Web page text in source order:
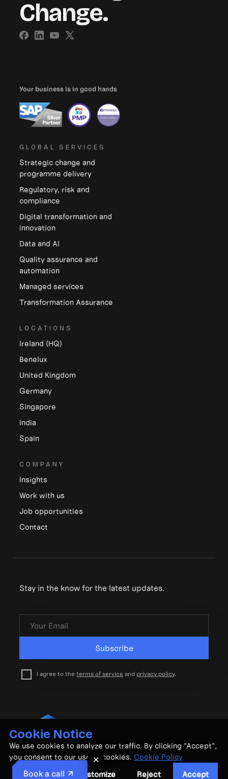
Change.
Your business is in good hands
GLOBAL SERVICES
Strategic change and
programme delivery
Regulatory, risk and
compliance
Digital transformation and
innovation
Data and Al
Quality assurance and
automation
Managed services
Transformation Assurance
LOCATIONS
Ireland (HQ)
Benelux
United Kingdom
Germany
Singapore
India
Spain
COMPANY
Insights
Work with us
Job opportunities
Contact
Stay in the know for the latest updates.
Subscribe
I agree to the terms of service and privacy policy.
© CubeMatch Ltd. 2026
Cookie Notice
We use cookies to analyze our traffic. By clicking "Accept",
you consent to our use of cookies. Cookie Policy
Customize
Reject Accept
Book a call
✕